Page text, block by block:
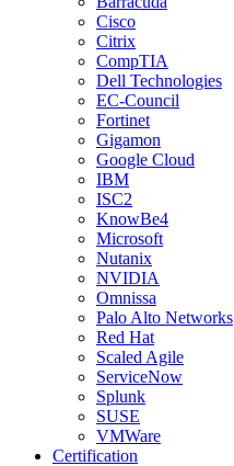
Cisco
Citrix
CompTIA
Dell Technologies
EC-Council
Fortinet
Gigamon
Google Cloud
IBM
ISC2
KnowBe4
Microsoft
Nutanix
NVIDIA
Omnissa
Palo Alto Networks
Red Hat
Scaled Agile
ServiceNow
Splunk
SUSE
VMWare
Certification